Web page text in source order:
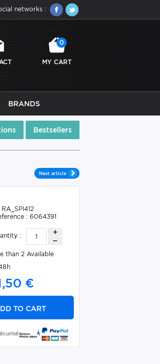
networks :
MY CART
0
BRANDS
Bestsellers
Next article
: 6064391
:
than 2 Available
€